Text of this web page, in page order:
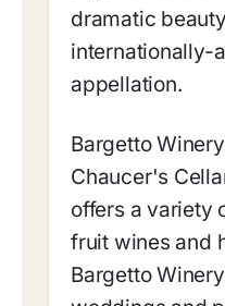
dramatic
internationally-
appellation.
Bargetto
Chaucer's
offers a variety
fruit wines and
Bargetto